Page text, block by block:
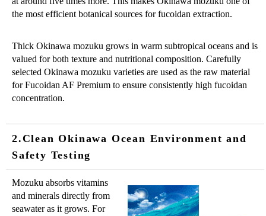
the most efficient botanical sources for fucoidan extraction.
Thick Okinawa mozuku grows in warm subtropical oceans and is
valued for both texture and nutritional composition. Carefully
selected Okinawa mozuku varieties are used as the raw material
for Fucoidan AF Premium to ensure consistently high fucoidan
concentration.
2.Clean Okinawa Ocean Environment and
Safety Testing
Mozuku absorbs vitamins
and minerals directly from
seawater as it grows. For